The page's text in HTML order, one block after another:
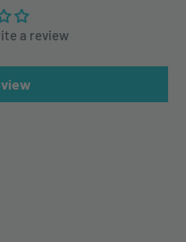
a review